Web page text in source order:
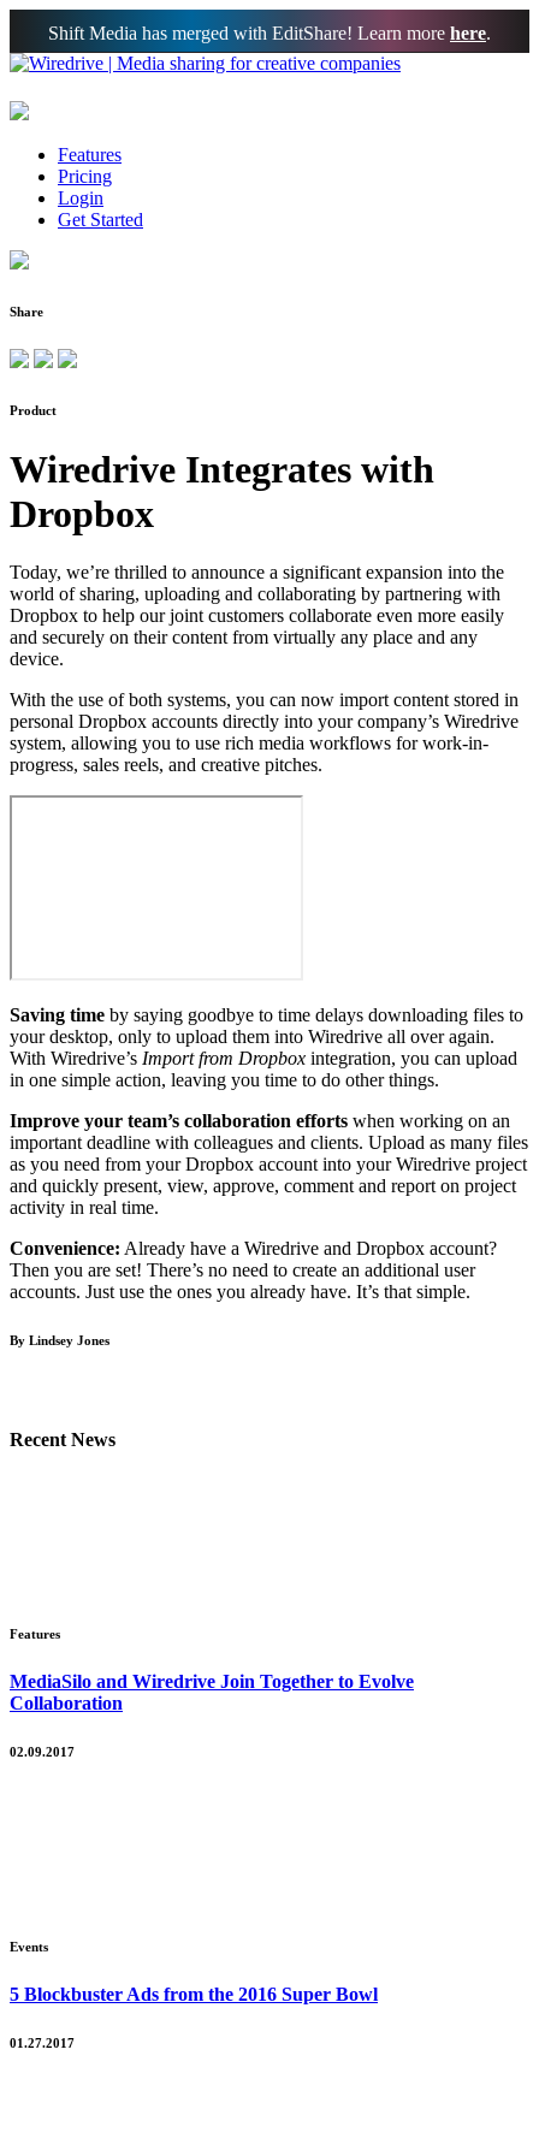
Shift Media has merged with EditShare! Learn more here.
Features
Pricing
Login
Get Started
Share
Product
Wiredrive Integrates with
Dropbox
Today, we’re thrilled to announce a significant expansion into the
world of sharing, uploading and collaborating by partnering with
Dropbox to help our joint customers collaborate even more easily
and securely on their content from virtually any place and any
device.
With the use of both systems, you can now import content stored in
personal Dropbox accounts directly into your company’s Wiredrive
system, allowing you to use rich media workflows for work-in-
progress, sales reels, and creative pitches.
Saving time by saying goodbye to time delays downloading files to
your desktop, only to upload them into Wiredrive all over again.
With Wiredrive’s Import from Dropbox integration, you can upload
in one simple action, leaving you time to do other things.
Improve your team’s collaboration efforts when working on an
important deadline with colleagues and clients. Upload as many files
as you need from your Dropbox account into your Wiredrive project
and quickly present, view, approve, comment and report on project
activity in real time.
Convenience: Already have a Wiredrive and Dropbox account?
Then you are set! There’s no need to create an additional user
accounts. Just use the ones you already have. It’s that simple.
By Lindsey Jones
Recent News
Features
MediaSilo and Wiredrive Join Together to Evolve
Collaboration
02.09.2017
Events
5 Blockbuster Ads from the 2016 Super Bowl
01.27.2017